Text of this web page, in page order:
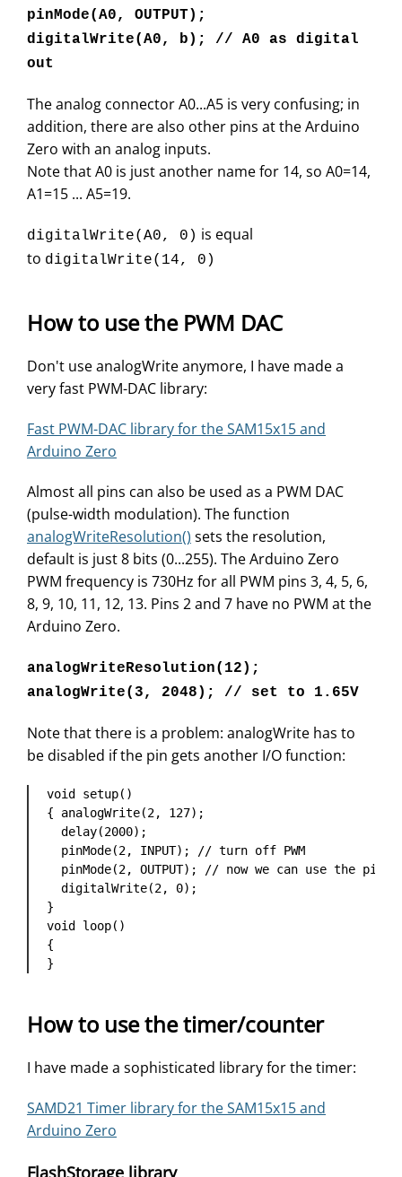
pinMode(A0, OUTPUT);
digitalWrite(A0, b); // A0 as digital
out
The analog connector A0...A5 is very confusing; in
addition, there are also other pins at the Arduino
Zero with an analog inputs.
Note that A0 is just another name for 14, so A0=14,
A1=15 ... A5=19.
digitalWrite(A0, 0) is equal
to digitalWrite(14, 0)
How to use the PWM DAC
Don't use analogWrite anymore, I have made a
very fast PWM-DAC library:
Fast PWM-DAC library for the SAM15x15 and
Arduino Zero
Almost all pins can also be used as a PWM DAC
(pulse-width modulation). The function
analogWriteResolution() sets the resolution,
default is just 8 bits (0...255). The Arduino Zero
PWM frequency is 730Hz for all PWM pins 3, 4, 5, 6,
8, 9, 10, 11, 12, 13. Pins 2 and 7 have no PWM at the
Arduino Zero.
analogWriteResolution(12);
analogWrite(3, 2048); // set to 1.65V
Note that there is a problem: analogWrite has to
be disabled if the pin gets another I/O function:
void setup()
{ analogWrite(2, 127);
  delay(2000);
  pinMode(2, INPUT); // turn off PWM
pinMode(2, OUTPUT); // now we can use the pin
  digitalWrite(2, 0);
}
void loop()
{
}
How to use the timer/counter
I have made a sophisticated library for the timer:
SAMD21 Timer library for the SAM15x15 and
Arduino Zero
FlashStorage library